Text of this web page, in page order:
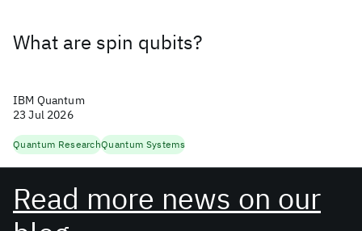
What are spin qubits?
IBM Quantum
23 Jul 2026
Quantum ResearchQuantum Systems
Read more news on our